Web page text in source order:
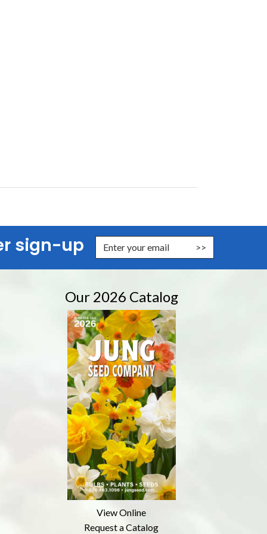
sign-up
Email Address to Sign Up for Our Newsletter
Our 2026 Catalog
View Online
Request a Catalog